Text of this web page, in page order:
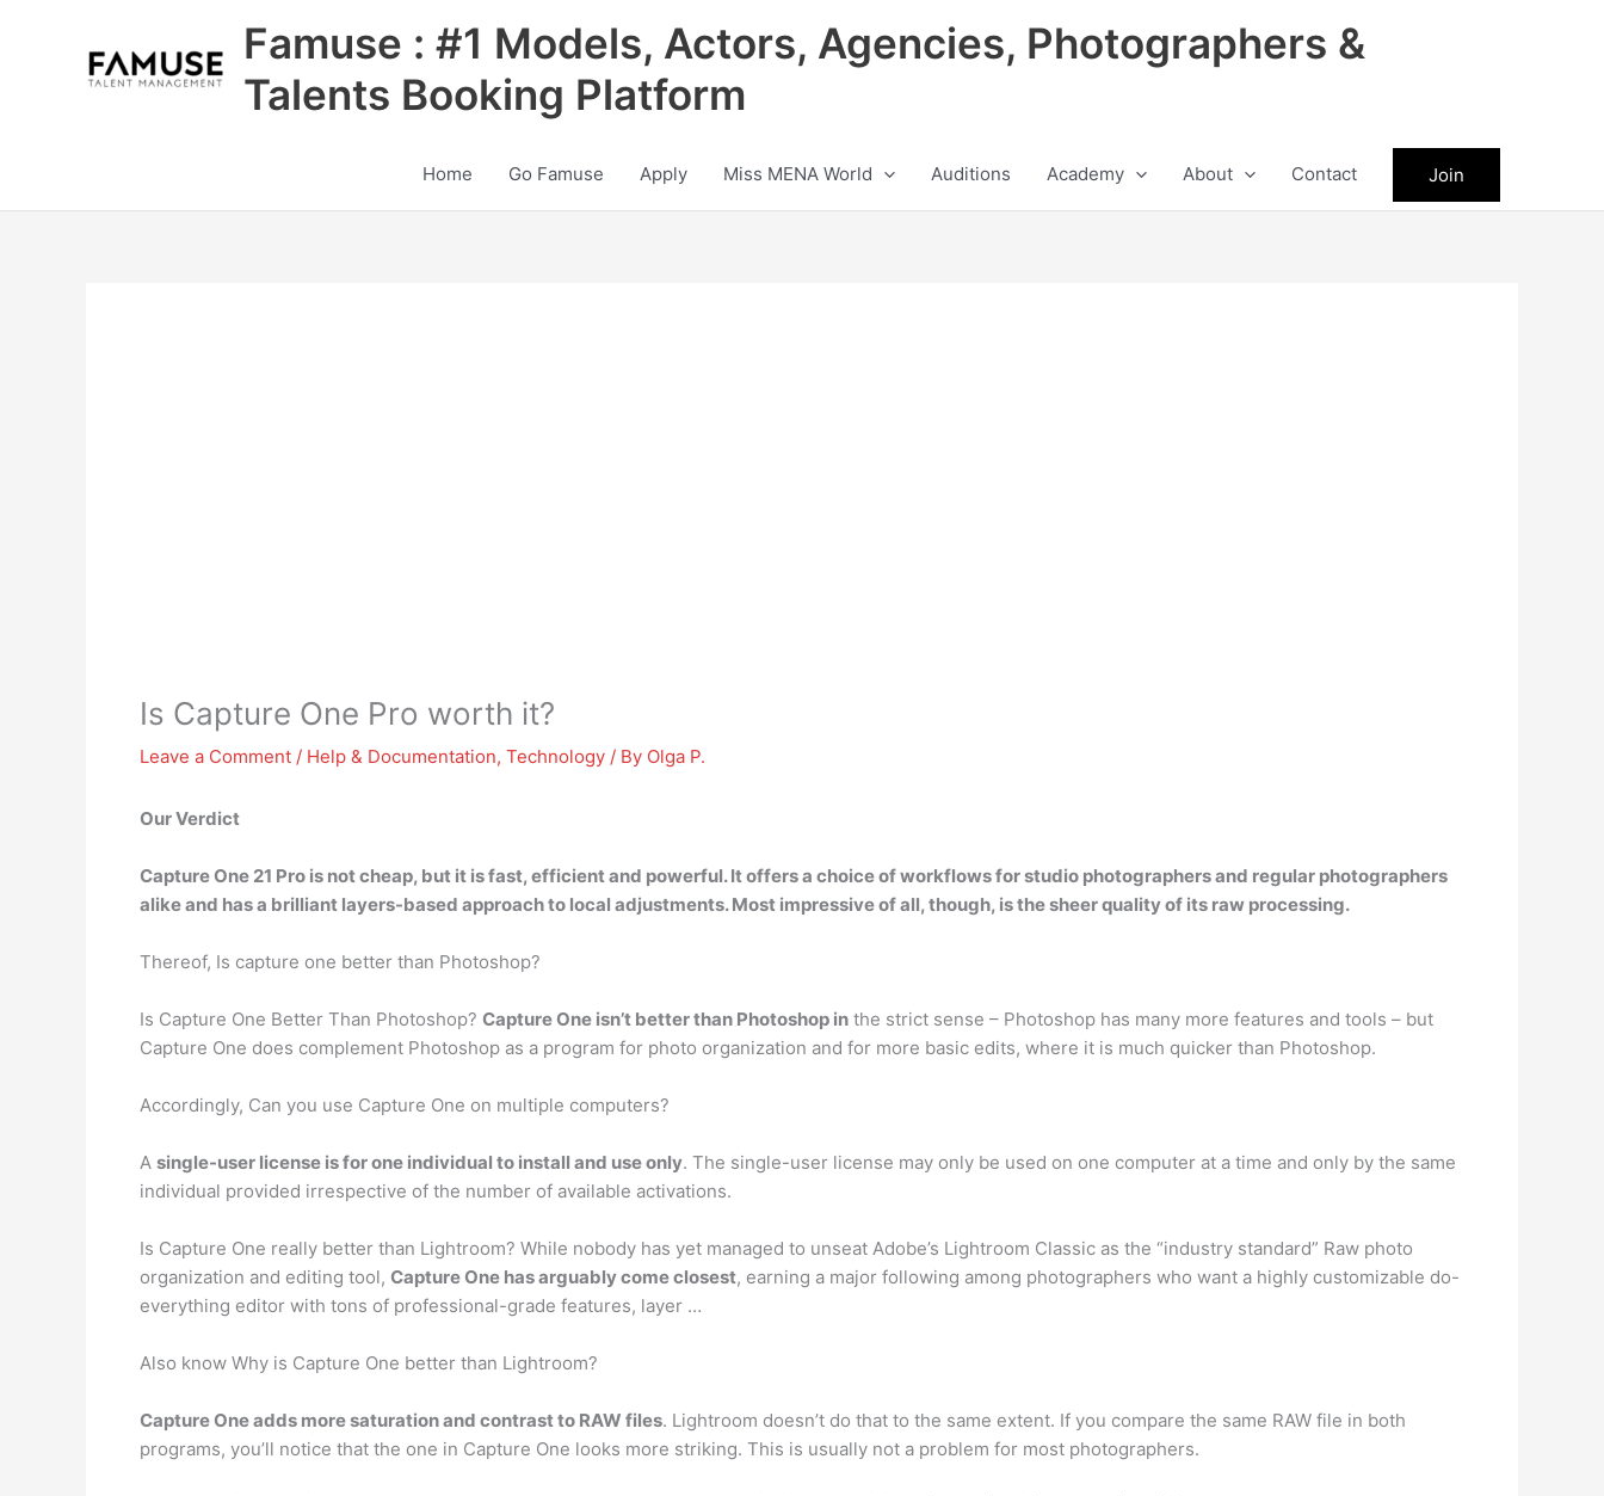
Famuse : #1 Models, Actors, Agencies, Photographers &
Talents Booking Platform
Home Go Famuse Apply Miss MENA World Auditions Academy About Contact Join
Is Capture One Pro worth it?
Leave a Comment / Help & Documentation, Technology / By Olga P.
Our Verdict
Capture One 21 Pro is not cheap, but it isfast, efficient and powerful. It offers a choice of workflows for studio photographers and regular photographers
alike and has a brilliant layers-based approach to local adjustments. Most impressive of all, though, is the sheer quality of its raw processing.
Thereof, Is capture one better than Photoshop?
Is Capture One Better Than Photoshop? Capture One isn’t better than Photoshop in the strict sense – Photoshop has many more features and tools – but
Capture One does complement Photoshop as a program for photo organization and for more basic edits, where it is much quicker than Photoshop.
Accordingly, Can you use Capture One on multiple computers?
A single-user license is for one individual to install and use only. The single-user license may only be used on one computer at a time and only by the same
individual provided irrespective of the number of available activations.
Is Capture One really better than Lightroom? While nobody has yet managed to unseat Adobe’s Lightroom Classic as the “industry standard” Raw photo
organization and editing tool, Capture One has arguably come closest, earning a major following among photographers who want a highly customizable do-
everything editor with tons of professional-grade features, layer …
Also know Why is Capture One better than Lightroom?
Capture One adds more saturation and contrast to RAW files. Lightroom doesn’t do that to the same extent. If you compare the same RAW file in both
programs, you’ll notice that the one in Capture One looks more striking. This is usually not a problem for most photographers.